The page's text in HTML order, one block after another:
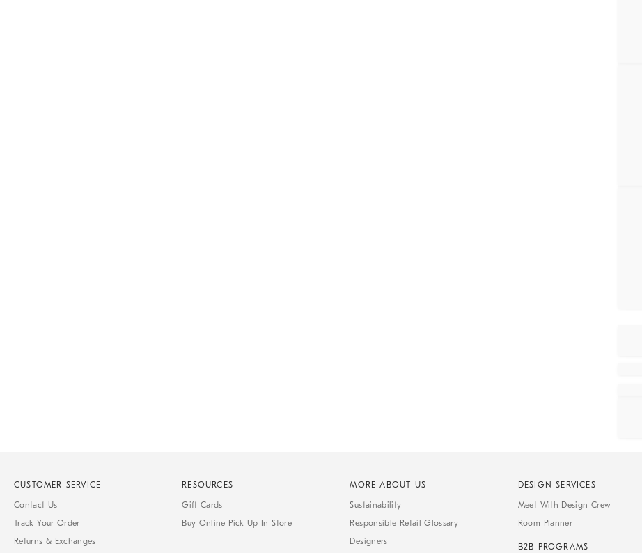
CUSTOMER SERVICE
Contact Us
Track Your Order
Returns & Exchanges
RESOURCES
Gift Cards
Buy Online Pick Up In Store
MORE ABOUT US
Sustainability
Responsible Retail Glossary
Designers
DESIGN SERVICES
Meet With Design Crew
Room Planner
B2B PROGRAMS